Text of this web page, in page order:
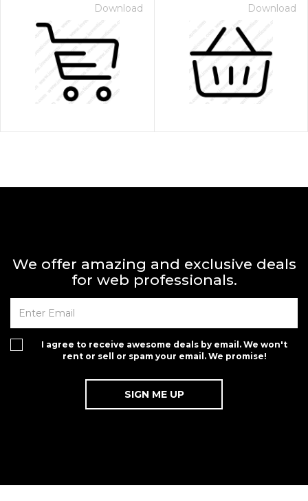
Download Download
We offer amazing and exclusive deals
for web professionals.
I agree to receive awesome deals by email. We won't
rent or sell or spam your email. We promise!